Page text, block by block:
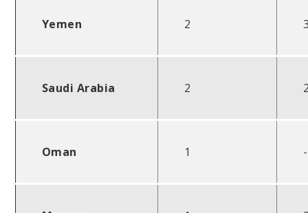
Yemen 2
Saudi Arabia 2
Oman 1 -